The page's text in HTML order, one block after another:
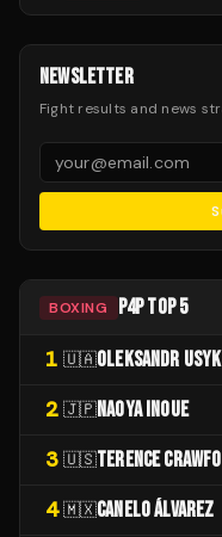
NEWSLETTER
Fight results and news
BOXING P4P TOP 5
1 🇺🇦OLEKSANDR USYK
2 🇯🇵NAOYA INOUE
3 🇺🇸TERENCE
4 🇲🇽CANELO ÁLVAREZ